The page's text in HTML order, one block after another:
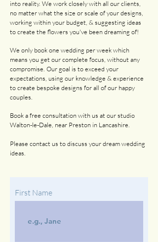
into reality. We work closely with all our clients,
no matter what the size or scale of your designs,
working within your budget, & suggesting ideas
to create the flowers you've been dreaming of!
We only book one wedding per week which
means you get our complete focus, without any
compromise. Our goal is to exceed your
expectations, using our knowledge & experience
to create bespoke designs for all of our happy
couples.
Book a free consultation with us at our studio
Walton-le-Dale, near Preston in Lancashire.
Please contact us to discuss your dream wedding
ideas.
First Name